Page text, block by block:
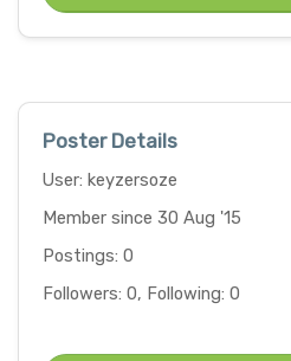
Poster Details
User: keyzersoze
Member since 30 Aug '15
Postings: 0
Followers: 0, Following: 0